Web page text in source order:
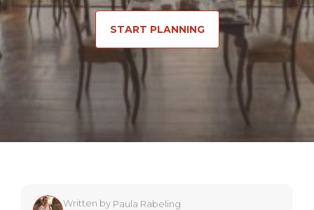
START PLANNING
Written by Paula Rabeling